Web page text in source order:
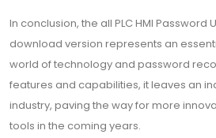
In conclusion, the all PLC HMI Password
download version represents an
world of technology and password
features and capabilities, it leaves an
industry, paving the way for more
tools in the coming years.